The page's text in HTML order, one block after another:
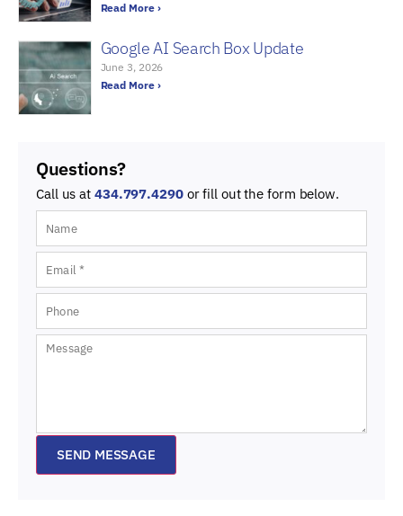
Read More ›
Google AI Search Box Update
June 3, 2026
Read More ›
Questions?
Call us at 434.797.4290 or fill out the form below.
SEND MESSAGE